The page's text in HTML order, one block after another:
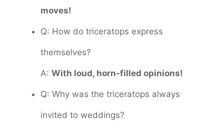
moves!
Q: How do triceratops express
themselves?
A: With loud, horn-filled opinions!
Q: Why was the triceratops always
invited to weddings?